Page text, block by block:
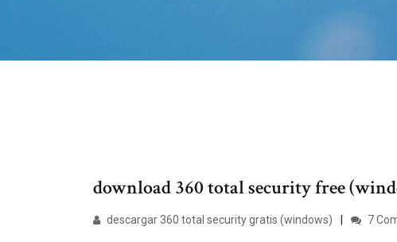
download 360 total security free
descargar 360 total security gratis (windows) 7